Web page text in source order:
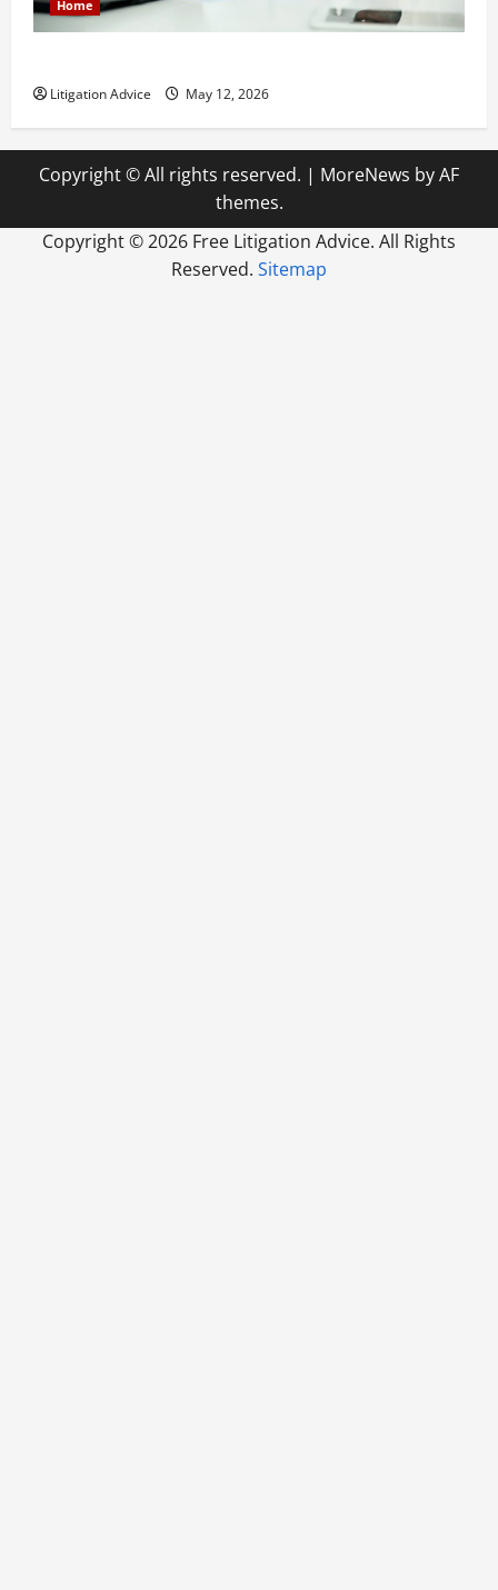
Home
Litigation Advice May 12, 2026
Copyright © All rights reserved. | MoreNews by AF
themes.
Copyright ©2026 Free Litigation Advice. All Rights
Reserved. Sitemap